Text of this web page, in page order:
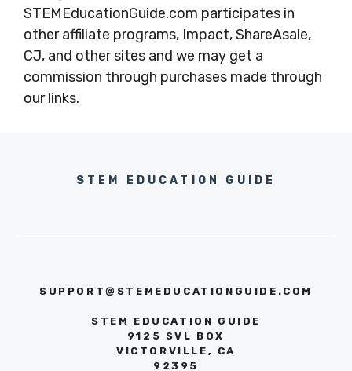
STEMEducationGuide.com participates in
other affiliate programs, Impact, ShareAsale,
CJ, and other sites and we may get a
commission through purchases made through
our links.
STEM EDUCATION GUIDE
SUPPORT@STEMEDUCATIONGUIDE.COM
STEM EDUCATION GUIDE
9125 SVL BOX
VICTORVILLE, CA
92395